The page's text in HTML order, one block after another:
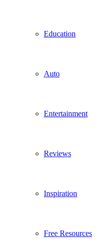
Education
Auto
Entertainment
Reviews
Inspiration
Free Resources